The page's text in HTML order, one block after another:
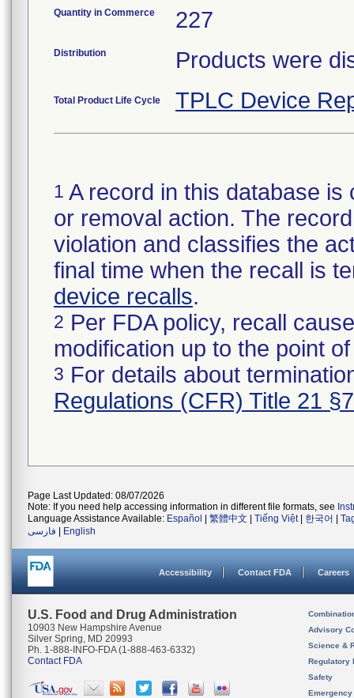
Quantity in Commerce 227
Distribution Products were
Total Product Life Cycle TPLC Device
1 A record in this database
or removal action. The
violation and classifies the
final time when the recall is
device recalls.
2 Per FDA policy, recall
modification up to the point
3 For details about
Regulations (CFR) Title 21
Page Last Updated: 08/07/2026
Note: If you need help accessing information in different file formats, see
Language Assistance Available: Español 繁體中文 Tiếng Việt| 한국어
فارسی
English
Accessibility Contact FDA Careers
U.S. Food and Drug Administration
10903 New Hampshire Avenue
Silver Spring, MD 20993
Ph. 1-888-INFO-FDA (1-888-463-6332)
Contact FDA
Advisory
Science &
Regulatory
Safety